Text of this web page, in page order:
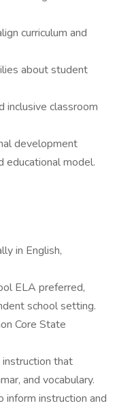
curriculum and
about student
inclusive classroom
development
educational model.
in English,
ELA preferred,
school setting.
Core State
that
and vocabulary.
inform instruction and